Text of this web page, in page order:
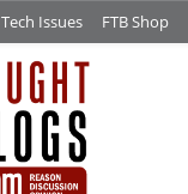
Tech Issues FTB Shop